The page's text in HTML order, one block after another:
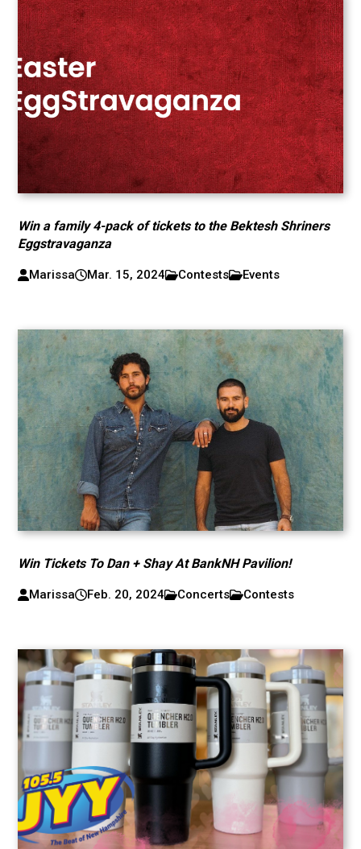
Win a family 4-pack of tickets to the Bektesh Shriners
Eggstravaganza
Marissa Mar. 15, 2024 Contests Events
Win Tickets To Dan + Shay At BankNH Pavilion!
Marissa Feb. 20, 2024 Concerts Contests